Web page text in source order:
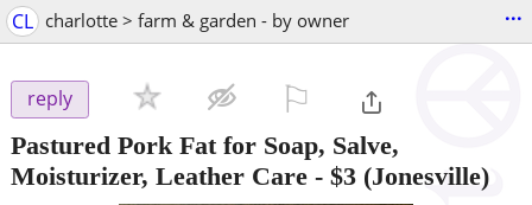
CL charlotte > farm & garden - by owner ...
reply
Pastured Pork Fat for Soap, Salve,
Moisturizer, Leather Care - $3 (Jonesville)